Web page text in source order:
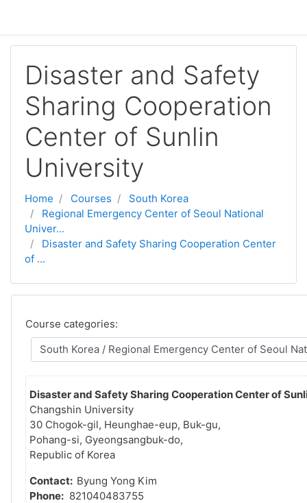
Disaster and Safety
Sharing Cooperation
Center of Sunlin
University
Home Courses
South Korea
Regional Emergency Center of Seoul National
Univer...
Disaster and Safety Sharing Cooperation Center
of ...
Course categories:
Disaster and Safety Sharing Cooperation Center of
Changshin University
30 Chogok-gil, Heunghae-eup, Buk-gu,
Pohang-si, Gyeongsangbuk-do,
Republic of Korea
Contact: Byung Yong Kim
Phone: 821040483755